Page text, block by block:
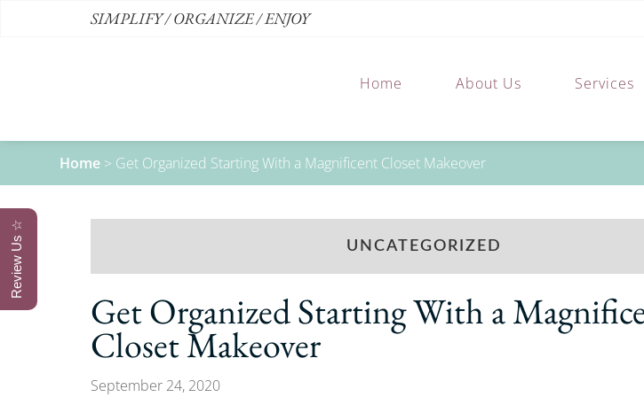
SIMPLIFY / ORGANIZE / ENJOY
Home About Us Services
Home > Get Organized Starting With a Magnificent Closet Makeover
UNCATEGORIZED
Get Organized Starting With a
Closet Makeover
September 24, 2020
Review Us ☆